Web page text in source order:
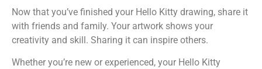
Now that you’ve finished your Hello Kitty drawing, share it
with friends and family. Your artwork shows your
creativity and skill. Sharing it can inspire others.
Whether you’re new or experienced, your Hello Kitty